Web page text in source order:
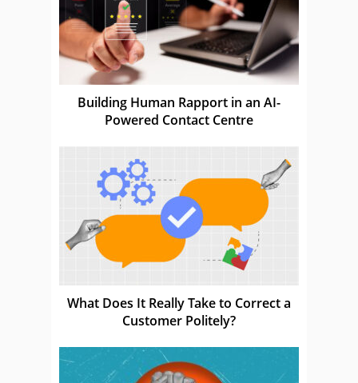
Building Human Rapport in an AI-
Powered Contact Centre
What Does It Really Take to Correct a
Customer Politely?